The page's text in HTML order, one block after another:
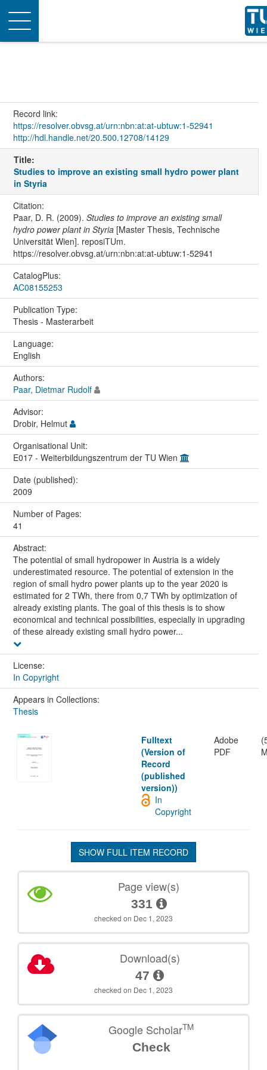
Toggle
navigation
Record link:
https://resolver.obvsg.at/urn:nbn:at:at-ubtuw:1-52941
http://hdl.handle.net/20.500.12708/14129
Title:
Studies to improve an existing small hydro power plant
in Styria
Citation:
Paar, D. R. (2009). Studies to improve an existing small
hydro power plant in Styria[Master Thesis, Technische
Universität Wien]. reposiTUm.
https://resolver.obvsg.at/urn:nbn:at:at-ubtuw:1-52941
CatalogPlus:
AC08155253
Publication Type:
Thesis - Masterarbeit
Language:
English
Authors:
Paar, Dietmar Rudolf
Advisor:
Drobir, Helmut
Organisational Unit:
E017 - Weiterbildungszentrum der TU Wien
Date (published):
2009
Number of Pages:
41
Abstract:
The potential of small hydropower in Austria is a widely
underestimated resource. The potential of extension in the
region of small hydro power plants up to the year 2020 is
estimated for 2 TWh, there from 0,7 TWh by optimization of
already existing plants. The goal of this thesis is to show
economical and technical possibilities, especially in upgrading
of these already existing small hydro power...
License:
In Copyright
Appears in Collections:
Thesis
Fulltext
(Version of
Record
(published
version))
Adobe
PDF
In
Copyright
SHOW FULL ITEM RECORD
Page view(s)
331
checked on Dec 1, 2023
Download(s)
47
checked on Dec 1, 2023
Google ScholarTM
Check